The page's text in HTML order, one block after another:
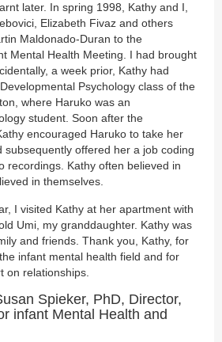
later. In spring 1998, Kathy and I,
Elizabeth Fivaz and others
Maldonado-Duran to the
Mental Health Meeting. I had brought
a week prior, Kathy had
Psychology class of the
where Haruko was an
student. Soon after the
encouraged Haruko to take her
subsequently offered her a job coding
recordings. Kathy often believed in
in themselves.
I visited Kathy at her apartment with
Umi, my granddaughter. Kathy was
and friends. Thank you, Kathy, for
infant mental health field and for
on relationships.
Spieker, PhD, Director,
infant Mental Health and